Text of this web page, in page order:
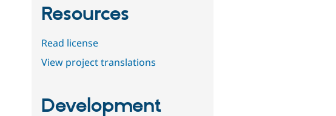
Resources
Read license
View project translations
Development